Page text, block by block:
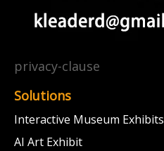
privacy-clause
Solutions
Interactive Museum Exhibits
AI Art Exhibit